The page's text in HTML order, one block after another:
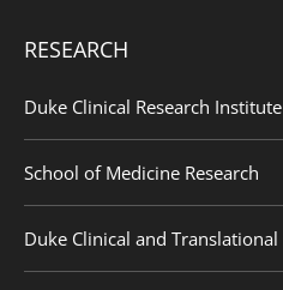
RESEARCH
Duke Clinical Research Institute
School of Medicine Research
Duke Clinical and